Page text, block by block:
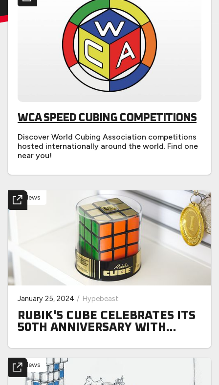
WCA SPEED CUBING COMPETITIONS
Discover World Cubing Association competitions
hosted internationally around the world. Find one
near you!
News
January 25, 2024 / Hypebeast
RUBIK'S CUBE CELEBRATES ITS
50TH ANNIVERSARY WITH
News